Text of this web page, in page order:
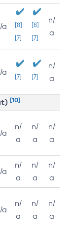
a
[8]
[7]
[8]
[7]
n/
a
a [7] [7]
n/
a
[10]
a
n/
a
n/
a
n/
a
a
n/
a
n/
a
n/
a
a
n/
a
n/
a
n/
a